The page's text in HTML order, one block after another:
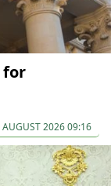
for
2026 09:16